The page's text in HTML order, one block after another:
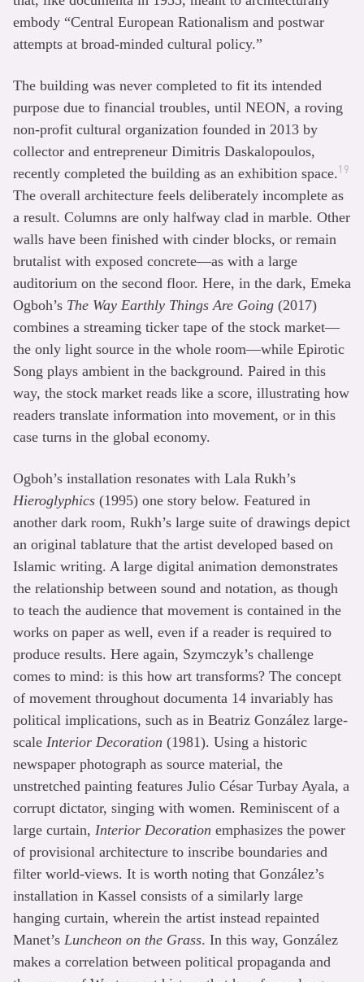
embody “Central European Rationalism and postwar
attempts at broad-minded cultural policy.”
The building was never completed to fit its intended
purpose due to financial troubles, until NEON, a roving
non-profit cultural organization founded in 2013 by
collector and entrepreneur Dimitris Daskalopoulos,
recently completed the building as an exhibition space.19
The overall architecture feels deliberately incomplete as
a result. Columns are only halfway clad in marble. Other
walls have been finished with cinder blocks, or remain
brutalist with exposed concrete—as with a large
auditorium on the second floor. Here, in the dark, Emeka
Ogboh’s The Way Earthly Things Are Going (2017)
combines a streaming ticker tape of the stock market—
the only light source in the whole room—while Epirotic
Song plays ambient in the background. Paired in this
way, the stock market reads like a score, illustrating how
readers translate information into movement, or in this
case turns in the global economy.
Ogboh’s installation resonates with Lala Rukh’s
Hieroglyphics (1995) one story below. Featured in
another dark room, Rukh’s large suite of drawings depict
an original tablature that the artist developed based on
Islamic writing. A large digital animation demonstrates
the relationship between sound and notation, as though
to teach the audience that movement is contained in the
works on paper as well, even if a reader is required to
produce results. Here again, Szymczyk’s challenge
comes to mind: is this how art transforms? The concept
of movement throughout documenta 14 invariably has
political implications, such as in Beatriz González large-
scale Interior Decoration (1981). Using a historic
newspaper photograph as source material, the
unstretched painting features Julio César Turbay Ayala, a
corrupt dictator, singing with women. Reminiscent of a
large curtain, Interior Decoration emphasizes the power
of provisional architecture to inscribe boundaries and
filter world-views. It is worth noting that González’s
installation in Kassel consists of a similarly large
hanging curtain, wherein the artist instead repainted
Manet’s Luncheon on the Grass. In this way, González
makes a correlation between political propaganda and